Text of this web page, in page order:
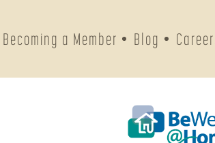
Becoming a Member Blog